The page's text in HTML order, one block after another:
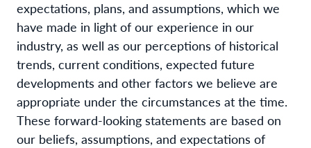
expectations, plans, and assumptions, which we
have made in light of our experience in our
industry, as well as our perceptions of historical
trends, current conditions, expected future
developments and other factors we believe are
appropriate under the circumstances at the time.
These forward-looking statements are based on
our beliefs, assumptions, and expectations of